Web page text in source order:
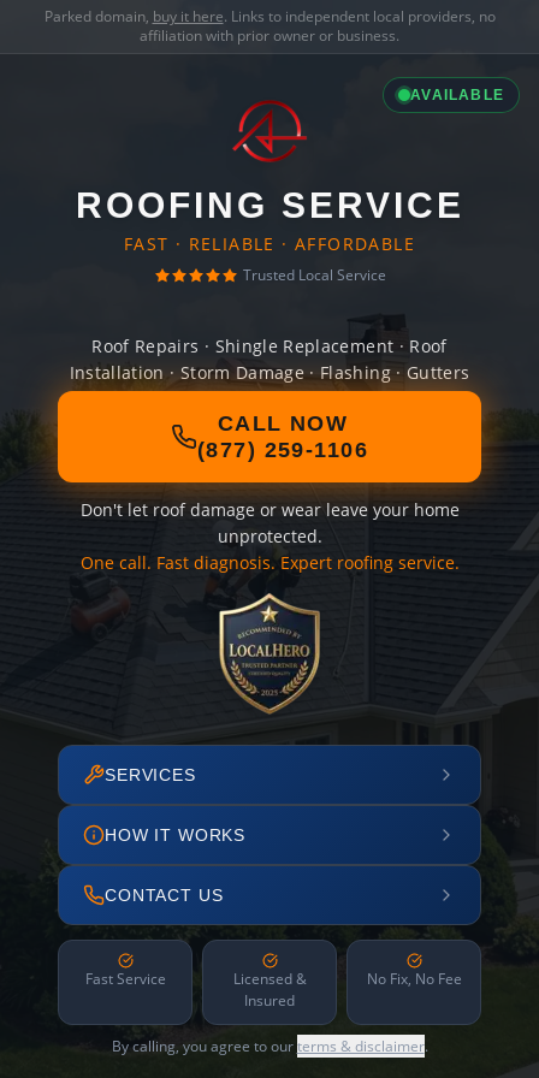
Parked domain, buy it here. Links to independent local providers, no
affiliation with prior owner or business.
AVAILABLE
ROOFING SERVICE
FAST · RELIABLE · AFFORDABLE
Trusted Local Service
Roof Repairs · Shingle Replacement · Roof
Installation · Storm Damage · Flashing · Gutters
CALL NOW
(877) 259-1106
Don't let roof damage or wear leave your home
unprotected.
One call. Fast diagnosis. Expert roofing service.
SERVICES
HOW IT WORKS
CONTACT US
Fast Service
Licensed &
Insured
No Fix, No Fee
By calling, you agree to ourterms & disclaimer.